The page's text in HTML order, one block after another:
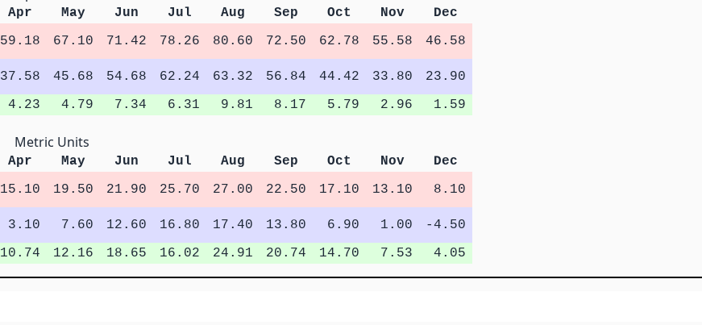
Apr May Jun Jul Aug Sep Oct Nov
Dec
59.18 67.10 71.42 78.26 80.60 72.50 62.78 55.58
46.58
37.58 45.68 54.68 62.24 63.32 56.84 44.42 33.80
23.90
4.23 4.79 7.34 6.31 9.81 8.17 5.79 2.96 1.59
Metric Units
Apr May Jun Jul Aug Sep Oct Nov
Dec
15.10 19.50 21.90 25.70 27.00 22.50 17.10 13.10
8.10
3.10 7.60 12.60 16.80 17.40 13.80 6.90 1.00
-4.50
10.74 12.16 18.65 16.02 24.91 20.74 14.70 7.53 4.05